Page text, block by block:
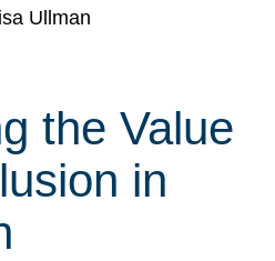
Ullman
the Value
in